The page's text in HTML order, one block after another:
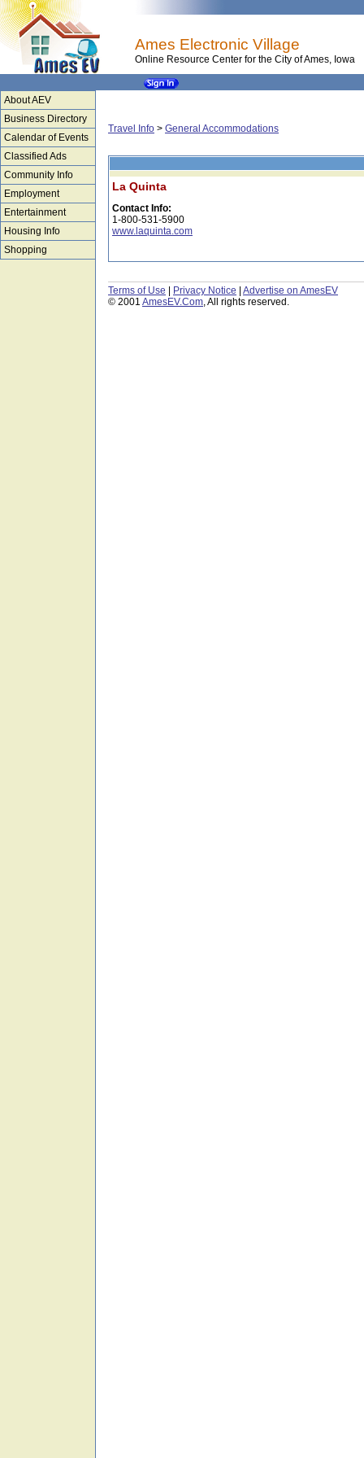
Ames Electronic Village
Online Resource Center for the City of Ames, Iowa
About AEV
Business Directory
Calendar of Events
Classified Ads
Community Info
Employment
Entertainment
Housing Info
Shopping
Travel Info > General Accommodations
La Quinta
Contact Info:
1-800-531-5900
www.laquinta.com
Terms of Use Privacy Notice
Advertise on AmesEV
© 2001 AmesEV.Com, All rights reserved.